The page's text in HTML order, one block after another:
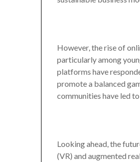
However, the rise of
particularly among
platforms have
promote a balanced
communities have led
Looking ahead, the
(VR) and augmented